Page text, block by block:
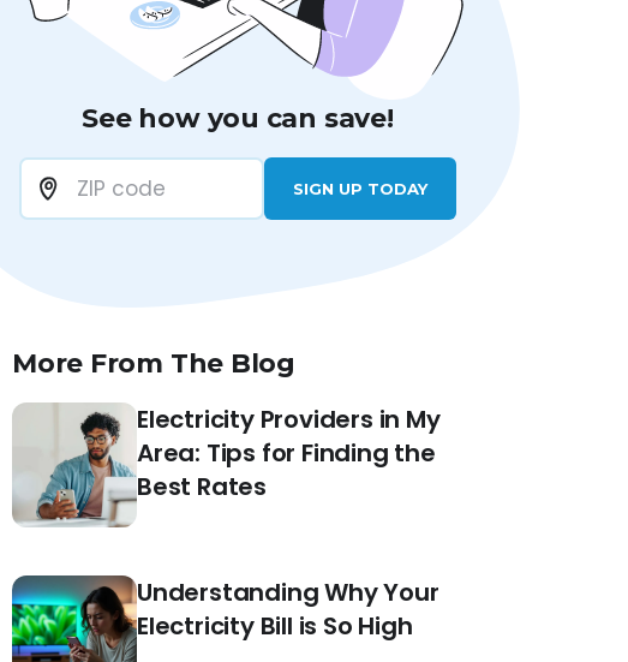
See how you can save!
SIGN UP TODAY
More From The Blog
Electricity Providers in My
Area: Tips for Finding the
Best Rates
Understanding Why Your
Electricity Bill is So High